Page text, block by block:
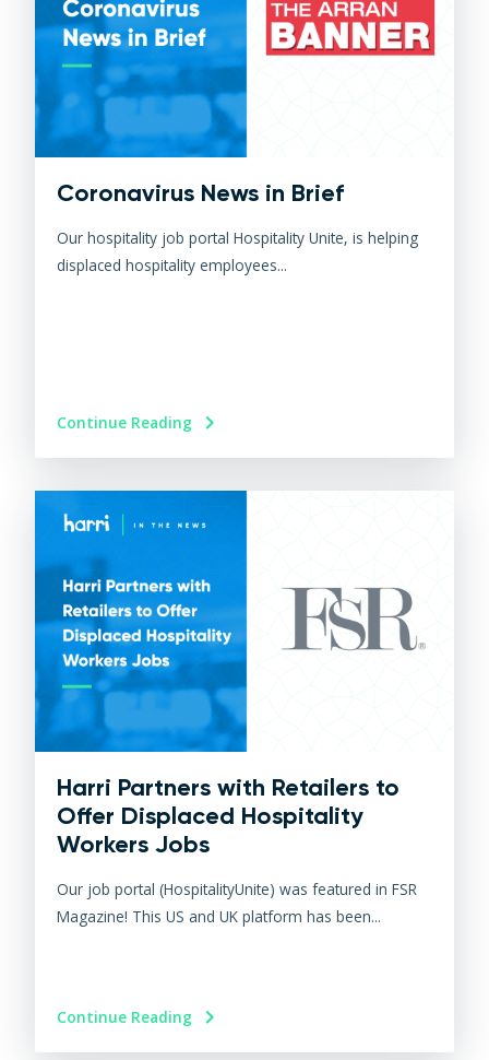
Coronavirus News in Brief
Our hospitality job portal Hospitality Unite, is helping
displaced hospitality employees...
Continue Reading
Harri Partners with Retailers to
Offer Displaced Hospitality
Workers Jobs
Our job portal (HospitalityUnite) was featured in FSR
Magazine! This US and UK platform has been...
Continue Reading